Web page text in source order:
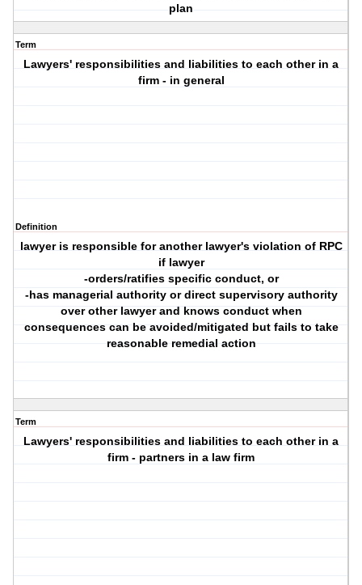
plan
Term
Lawyers' responsibilities and liabilities to each other in a
firm - in general
Definition
lawyer is responsible for another lawyer's violation of RPC
if lawyer
-orders/ratifies specific conduct, or
-has managerial authority or direct supervisory authority
over other lawyer and knows conduct when
consequences can be avoided/mitigated but fails to take
reasonable remedial action
Term
Lawyers' responsibilities and liabilities to each other in a
firm - partners in a law firm